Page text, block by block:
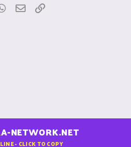
WhatsApp
Email
NETWORK.NET
- CLICK TO COPY